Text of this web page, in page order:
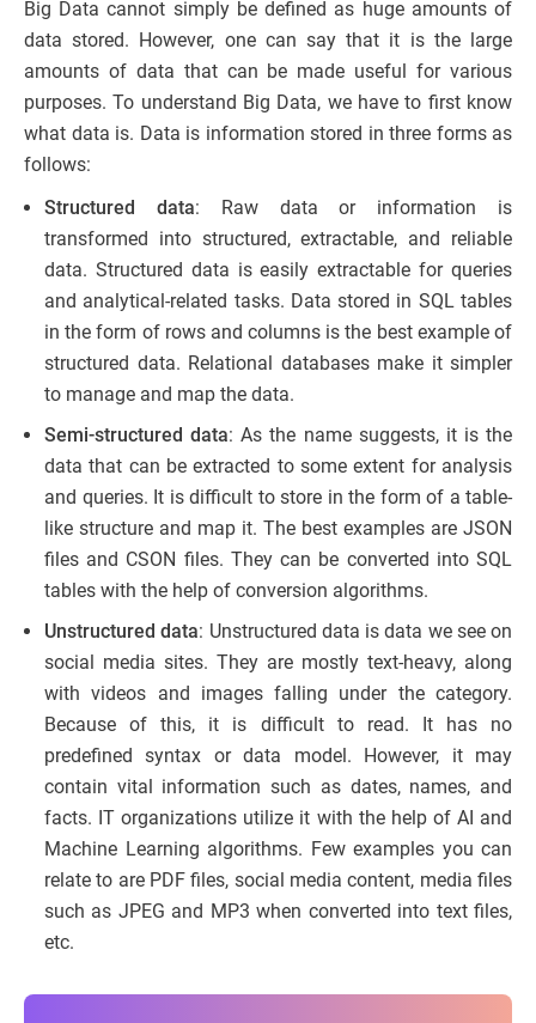
Big Data cannot simply be defined as huge amounts of
data stored. However, one can say that it is the large
amounts of data that can be made useful for various
purposes. To understand Big Data, we have to first know
what data is. Data is information stored in three forms as
follows:
Structured data: Raw data or information is
transformed into structured, extractable, and reliable
data. Structured data is easily extractable for queries
and analytical-related tasks. Data stored in SQL tables
in the form of rows and columns is the best example of
structured data. Relational databases make it simpler
to manage and map the data.
Semi-structured data: As the name suggests, it is the
data that can be extracted to some extent for analysis
and queries. It is difficult to store in the form of a table-
like structure and map it. The best examples are JSON
files and CSON files. They can be converted into SQL
tables with the help of conversion algorithms.
Unstructured data: Unstructured data is data we see on
social media sites. They are mostly text-heavy, along
with videos and images falling under the category.
Because of this, it is difficult to read. It has no
predefined syntax or data model. However, it may
contain vital information such as dates, names, and
facts. IT organizations utilize it with the help of AI and
Machine Learning algorithms. Few examples you can
relate to are PDF files, social media content, media files
such as JPEG and MP3 when converted into text files,
etc.